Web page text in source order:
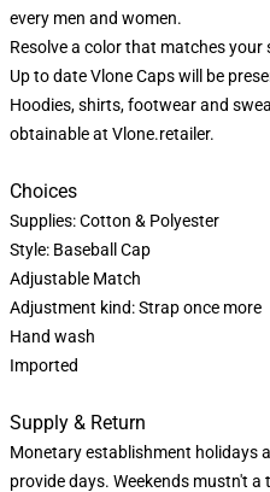
every men and women.
Resolve a color that matches your
Up to date Vlone Caps will be
Hoodies, shirts, footwear and
obtainable at Vlone.retailer.
Choices
Supplies: Cotton & Polyester
Style: Baseball Cap
Adjustable Match
Adjustment kind: Strap once more
Hand wash
Imported
Supply & Return
Monetary establishment holidays
provide days. Weekends mustn't